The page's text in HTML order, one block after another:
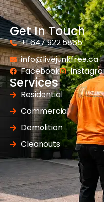
Get In Touch
+1 647 922 5865
info@livejunkfree.ca
Facebook
Services
Residential
Commercial
Demolition
Cleanouts